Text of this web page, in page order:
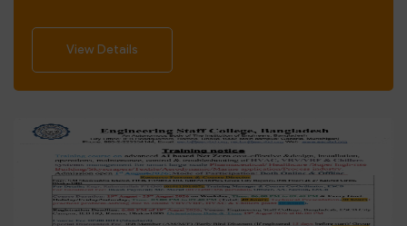
View Details